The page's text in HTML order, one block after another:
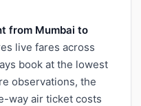
from Mumbai to
live fares across
book at the lowest
observations, the
way air ticket costs